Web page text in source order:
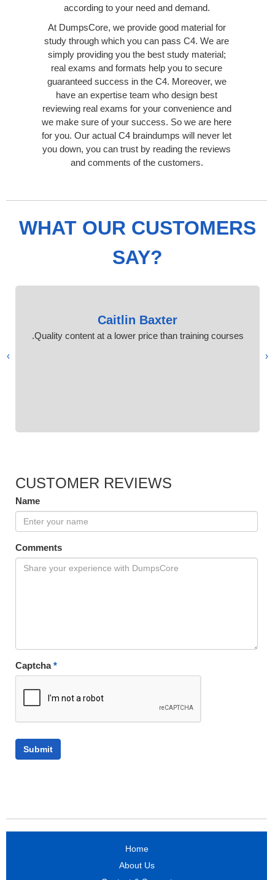
according to your need and demand.
At DumpsCore, we provide good material for
study through which you can pass C4. We are
simply providing you the best study material;
real exams and formats help you to secure
guaranteed success in the C4. Moreover, we
have an expertise team who design best
reviewing real exams for your convenience and
we make sure of your success. So we are here
for you. Our actual C4 braindumps will never let
you down, you can trust by reading the reviews
and comments of the customers.
WHAT OUR CUSTOMERS
SAY?
Caitlin Baxter
Quality content at a lower price than training courses.
‹
›
CUSTOMER REVIEWS
Name
Comments
Captcha*
Home
About Us